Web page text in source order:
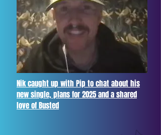
Nik caught up with Pip to chat about his
new single, plans for 2025 and a shared
love of Busted